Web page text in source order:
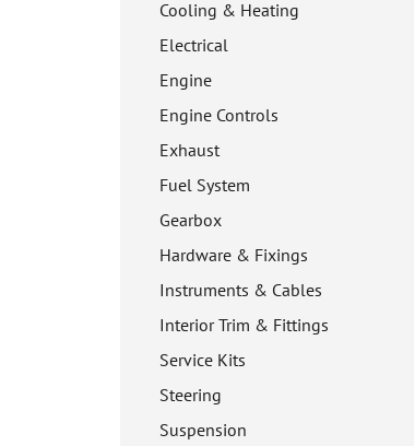
Cooling & Heating
Electrical
Engine
Engine Controls
Exhaust
Fuel System
Gearbox
Hardware & Fixings
Instruments & Cables
Interior Trim & Fittings
Service Kits
Steering
Suspension